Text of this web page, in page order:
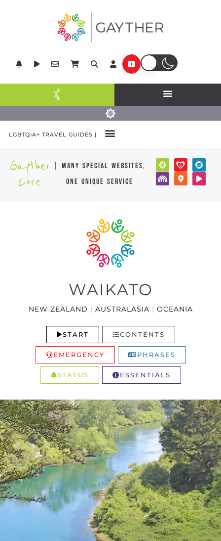
LGBTQIA+ TRAVEL GUIDES |
Gayther
Core
| many special websites,
one unique service
WAIKATO
NEW ZEALAND | AUSTRALASIA | OCEANIA
START CONTENTS
EMERGENCY PHRASES
STATUS ESSENTIALS